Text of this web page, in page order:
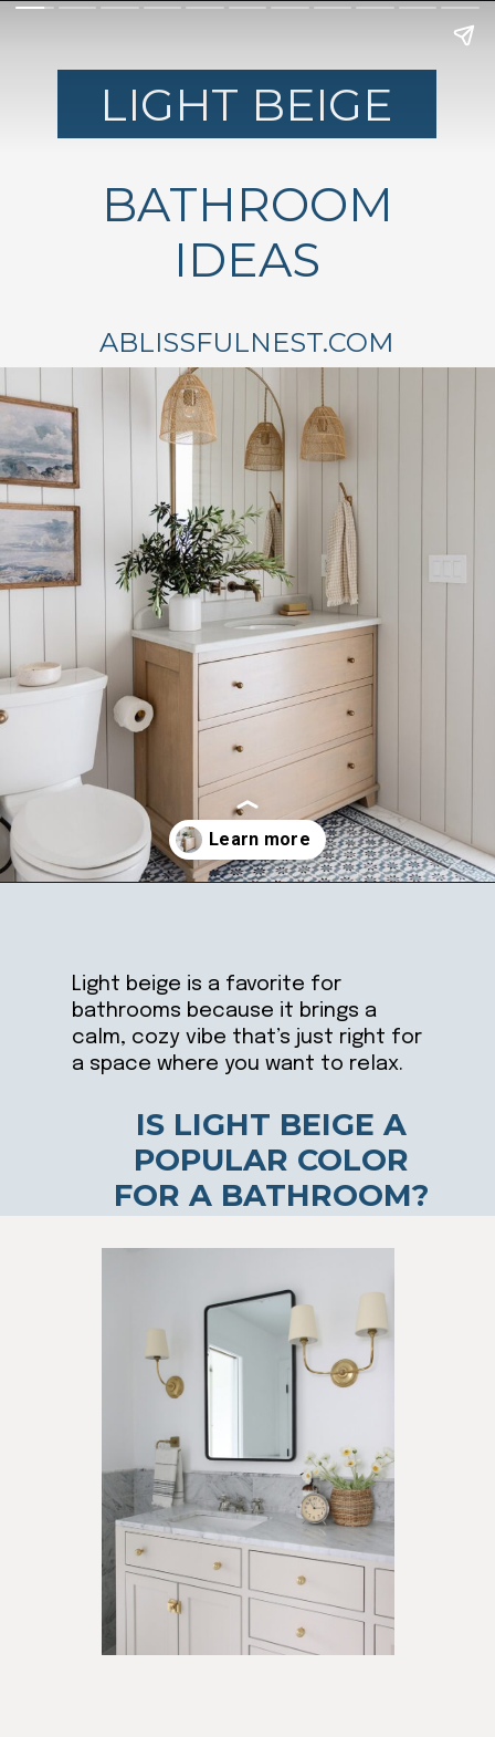
ABLISSFULNEST.COM
LIGHT BEIGE
BATHROOM
IDEAS
Light beige is a favorite for
bathrooms because it brings a
calm, cozy vibe that’s just right for
a space where you want to relax.
IS LIGHT BEIGE A
POPULAR COLOR
FOR A BATHROOM?